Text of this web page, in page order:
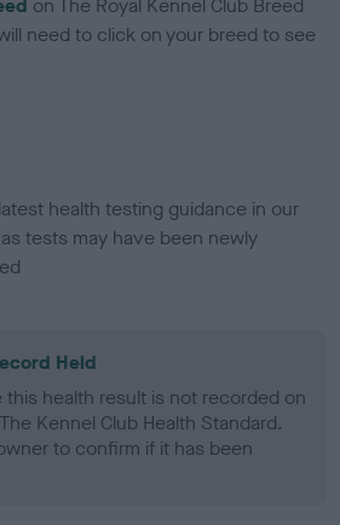
on The Royal Kennel Club Breed
need to click on your breed to see
health testing guidance in our
tests may have been newly
Held
this health result is not recorded on
Kennel Club Health Standard.
to confirm if it has been